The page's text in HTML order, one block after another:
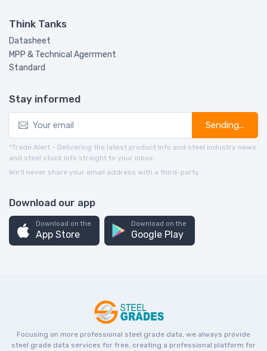
Think Tanks
Datasheet
MPP & Technical Agerrment
Standard
Stay informed
Sending...
*Trade Alert - Delivering the latest product info and steel industry news
and steel stock info straight to your inbox.
We’ll never share your email address with a third-party.
Download our app
Download on the
App Store
Download on the
Google Play
Focusing on more professional steel grade data, we always provide
steel grade data services for free, creating a professional platform for